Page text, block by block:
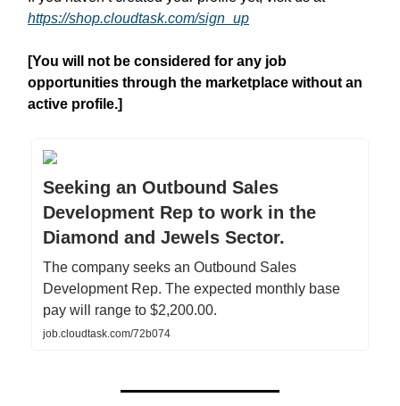
https://shop.cloudtask.com/sign_up
[You will not be considered for any job
opportunities through the marketplace without an
active profile.]
Seeking an Outbound Sales
Development Rep to work in the
Diamond and Jewels Sector.
The company seeks an Outbound Sales
Development Rep. The expected monthly base
pay will range to $2,200.00.
job.cloudtask.com/72b074